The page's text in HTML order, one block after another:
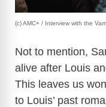
(c) AMC+ / Interview with the
Not to mention,
alive after Louis
This leaves us
to Louis’ past